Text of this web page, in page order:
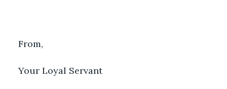
From,
Your Loyal Servant